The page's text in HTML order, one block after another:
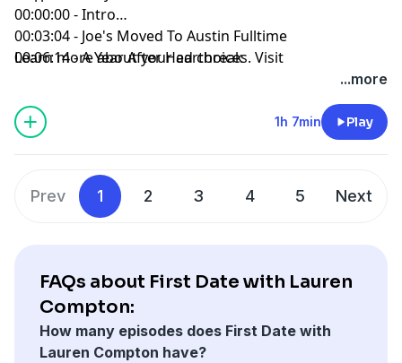
00:00:00 - Intro
00:03:04 - Joe's Moved To Austin Fulltime
00:06:14 - A Year After Heartbreak
00:23:55 - People Using People
00:28:12 - Paddle Boarding SUCKS
00:35:57 - This Isn't Working Lauren...
00:40:46 - Impressing Vs. Vibing
00:58:05 - I'm Not Actually Alpha
Learn more about your ad choices. Visit
...more
1h 7min Play
Prev 1 2 3 4 5 Next
FAQs about First Date with Lauren
Compton:
How many episodes does First Date with
Lauren Compton have?